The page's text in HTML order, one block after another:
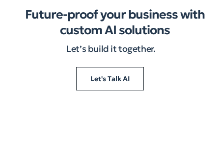
Future-proof your business with
custom AI solutions
Let’s build it together.​
Let's Talk AI